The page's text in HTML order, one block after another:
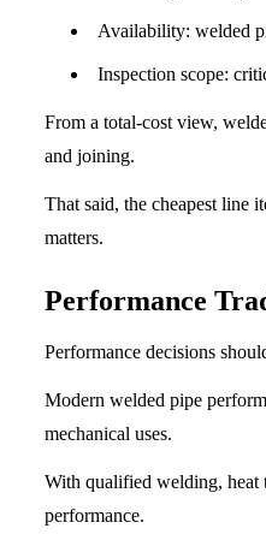
Availability: welded
Inspection scope:
From a total-cost view,
and joining.
That said, the cheapest line
matters.
Performance
Performance decisions
Modern welded pipe
mechanical uses.
With qualified welding, heat
performance.